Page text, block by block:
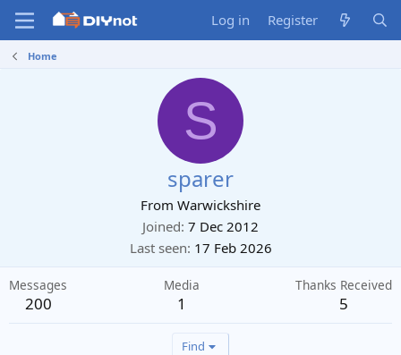
Log in Register
Home
S
sparer
From Warwickshire
Joined 7 Dec 2012
Last seen 17 Feb 2026
Messages
200
Media
1
Thanks Received
5
Find